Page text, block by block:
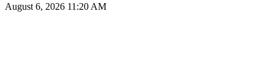
August 6, 2026 11:20 AM